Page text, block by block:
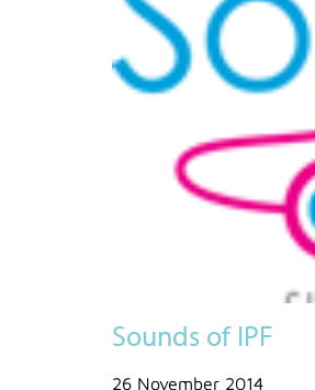
Sounds of IPF
26 November 2014